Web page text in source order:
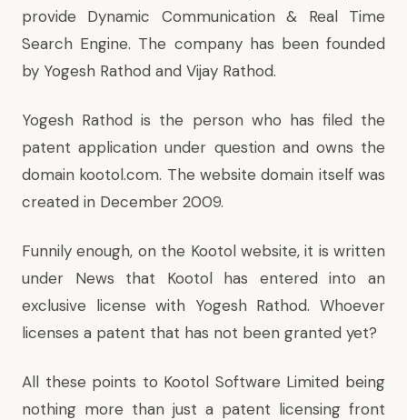
provide Dynamic Communication & Real Time
Search Engine. The company has been founded
by Yogesh Rathod and Vijay Rathod.
Yogesh Rathod is the person who has filed the
patent application under question and owns the
domain kootol.com. The website domain itself was
created in December 2009.
Funnily enough, on the Kootol website, it is written
under News that Kootol has entered into an
exclusive license with Yogesh Rathod. Whoever
licenses a patent that has not been granted yet?
All these points to Kootol Software Limited being
nothing more than just a patent licensing front